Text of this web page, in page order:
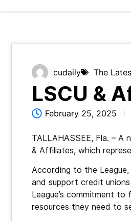
cudaily The
LSCU &
February 25, 2025
TALLAHASSEE, Fla. –
& Affiliates, which
According to the
and support credit
League’s commitment
resources they need to